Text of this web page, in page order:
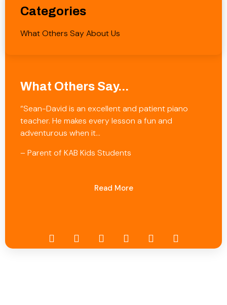
Categories
What Others Say About Us
What Others Say...
“Sean-David is an excellent and patient piano
teacher. He makes every lesson a fun and
adventurous when it…
– Parent of KAB Kids Students
Read More